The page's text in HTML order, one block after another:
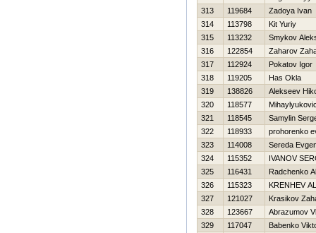
313
119684
Zadoya Ivan
314
113798
Kit Yuriy
315
113232
Smykov
316
122854
Zaharov
317
112924
Pokatov Igor
318
119205
Has Okla
319
138826
Alekseev
320
118577
321
118545
Samylin
322
118933
prohorenko
323
114008
Sereda
324
115352
IVANOV
325
116431
Radchenko
326
115323
KRENНEV
327
121027
Krasikov
328
123667
Abrazumov
329
117047
Babenko